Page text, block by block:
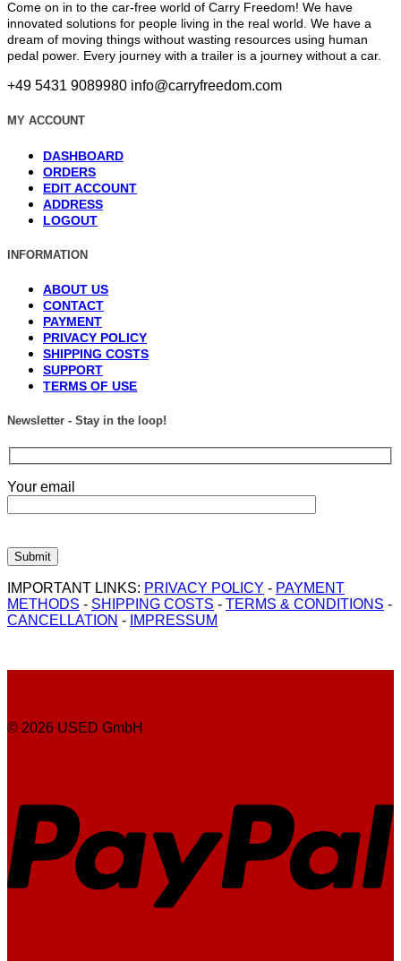
Come on in to the car-free world of Carry Freedom! We have
innovated solutions for people living in the real world. We have a
dream of moving things without wasting resources using human
pedal power. Every journey with a trailer is a journey without a car.
+49 5431 9089980 info@carryfreedom.com
MY ACCOUNT
DASHBOARD
ORDERS
EDIT ACCOUNT
ADDRESS
LOGOUT
INFORMATION
ABOUT US
CONTACT
PAYMENT
PRIVACY POLICY
SHIPPING COSTS
SUPPORT
TERMS OF USE
Newsletter - Stay in the loop!
Your email
IMPORTANT LINKS: PRIVACY POLICY - PAYMENT
METHODS - SHIPPING COSTS - TERMS & CONDITIONS -
CANCELLATION - IMPRESSUM
© 2026 USED GmbH